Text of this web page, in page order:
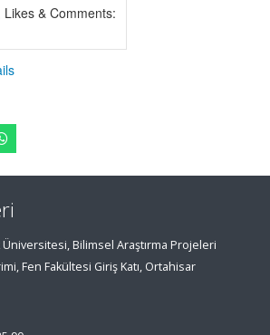
& Comments:
Bilimsel Araştırma Projeleri
Fen Fakültesi Giriş Katı, Ortahisar